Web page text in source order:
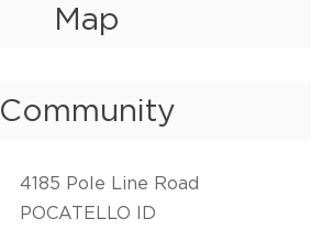
Map
Community
4185 Pole Line Road
POCATELLO ID